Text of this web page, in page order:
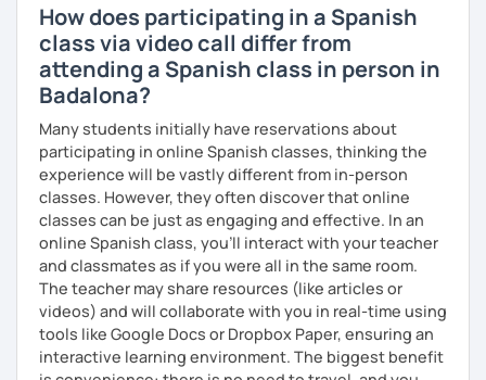
How does participating in a Spanish
class via video call differ from
attending a Spanish class in person in
Badalona?
Many students initially have reservations about
participating in online Spanish classes, thinking the
experience will be vastly different from in-person
classes. However, they often discover that online
classes can be just as engaging and effective. In an
online Spanish class, you’ll interact with your teacher
and classmates as if you were all in the same room.
The teacher may share resources (like articles or
videos) and will collaborate with you in real-time using
tools like Google Docs or Dropbox Paper, ensuring an
interactive learning environment. The biggest benefit